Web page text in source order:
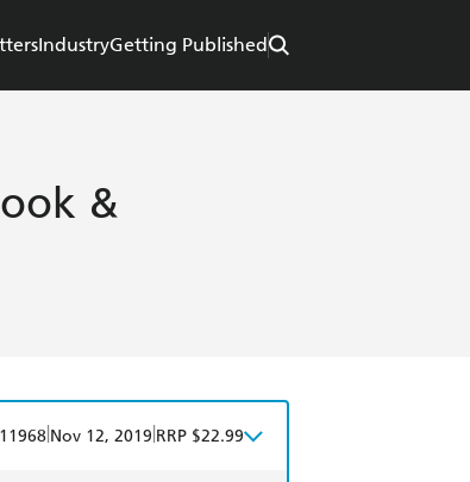
IndustryGetting Published
&
Nov 12, 2019 RRP $22.99